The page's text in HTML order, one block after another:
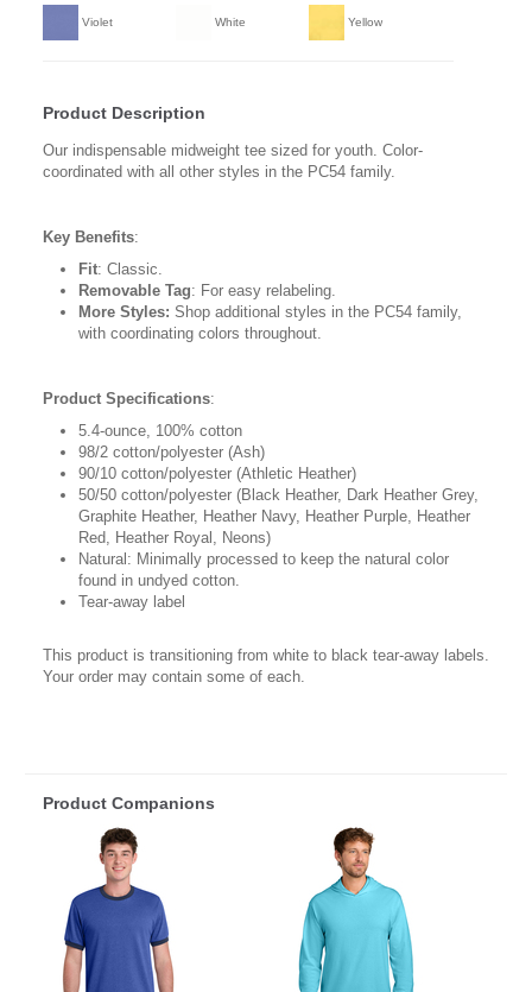
Violet White Yellow
Product Description
Our indispensable midweight tee sized for youth. Color-
coordinated with all other styles in the PC54 family.
Key Benefits:
Fit: Classic.
Removable Tag: For easy relabeling.
More Styles: Shop additional styles in the PC54 family,
with coordinating colors throughout.
Product Specifications:
5.4-ounce, 100% cotton
98/2 cotton/polyester (Ash)
90/10 cotton/polyester (Athletic Heather)
50/50 cotton/polyester (Black Heather, Dark Heather Grey,
Graphite Heather, Heather Navy, Heather Purple, Heather
Red, Heather Royal, Neons)
Natural: Minimally processed to keep the natural color
found in undyed cotton.
Tear-away label
This product is transitioning from white to black tear-away labels.
Your order may contain some of each.
Product Companions